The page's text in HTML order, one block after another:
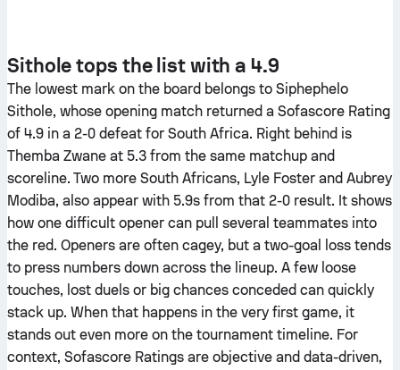
Sithole tops the list with a 4.9
The lowest mark on the board belongs to Siphephelo
Sithole, whose opening match returned a Sofascore Rating
of 4.9 in a 2-0 defeat for South Africa. Right behind is
Themba Zwane at 5.3 from the same matchup and
scoreline. Two more South Africans, Lyle Foster and Aubrey
Modiba, also appear with 5.9s from that 2-0 result. It shows
how one difficult opener can pull several teammates into
the red. Openers are often cagey, but a two-goal loss tends
to press numbers down across the lineup. A few loose
touches, lost duels or big chances conceded can quickly
stack up. When that happens in the very first game, it
stands out even more on the tournament timeline. For
context, Sofascore Ratings are objective and data-driven,